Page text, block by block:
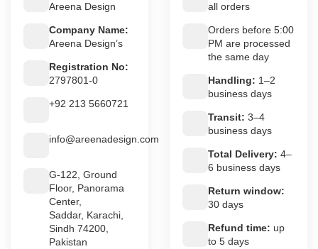
Areena Design
Company Name:
Areena Design’s
Registration No:
2797801-0
+92 213 5660721
info@areenadesign.com
G-122, Ground
Floor, Panorama
Center,
Saddar, Karachi,
Sindh 74200,
Pakistan
all orders
Orders before 5:00
PM are processed
the same day
Handling: 1–2
business days
Transit: 3–4
business days
Total Delivery: 4–
6 business days
Return window:
30 days
Refund time: up
to 5 days